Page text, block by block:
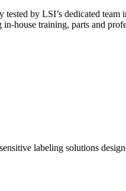
by LSI’s dedicated
house training, parts and
labeling solutions